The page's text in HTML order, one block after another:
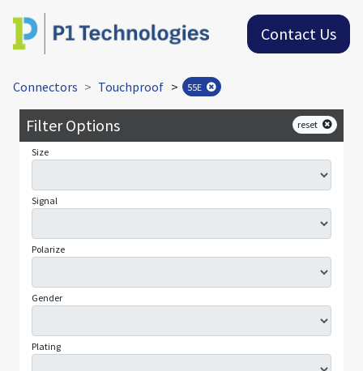
Contact Us
Connectors Touchproof > 55E
Filter Options reset
Size
Signal
Polarize
Gender
Plating